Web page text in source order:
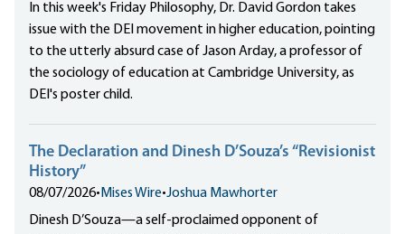
In this week's Friday Philosophy, Dr. David Gordon takes
issue with the DEI movement in higher education, pointing
to the utterly absurd case of Jason Arday, a professor of
the sociology of education at Cambridge University, as
DEI's poster child.
The Declaration and Dinesh D’Souza’s “Revisionist
History”
08/07/2026• Mises Wire•Joshua Mawhorter
Dinesh D’Souza—a self-proclaimed opponent of